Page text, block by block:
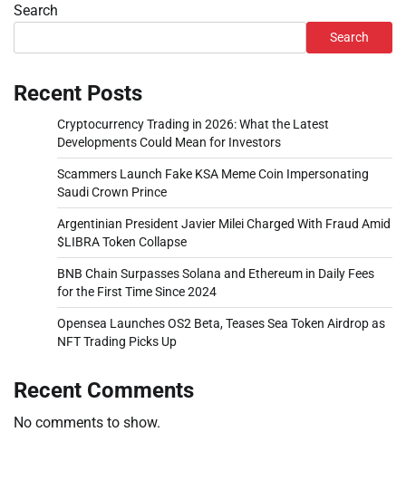
Search
Search
Recent Posts
Cryptocurrency Trading in 2026: What the Latest
Developments Could Mean for Investors
Scammers Launch Fake KSA Meme Coin Impersonating
Saudi Crown Prince
Argentinian President Javier Milei Charged With Fraud Amid
$LIBRA Token Collapse
BNB Chain Surpasses Solana and Ethereum in Daily Fees
for the First Time Since 2024
Opensea Launches OS2 Beta, Teases Sea Token Airdrop as
NFT Trading Picks Up
Recent Comments
No comments to show.